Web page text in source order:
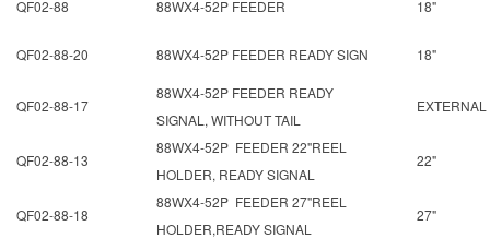
QF02-88 88WX4-52P FEEDER 18"
QF02-88-20 88WX4-52P FEEDER READY SIGN 18"
QF02-88-17
88WX4-52P FEEDER READY
SIGNAL, WITHOUT TAIL
EXTERNAL
QF02-88-13
88WX4-52P FEEDER 22"REEL
HOLDER, READY SIGNAL
22"
QF02-88-18
88WX4-52P FEEDER 27"REEL
HOLDER,READY SIGNAL
27"